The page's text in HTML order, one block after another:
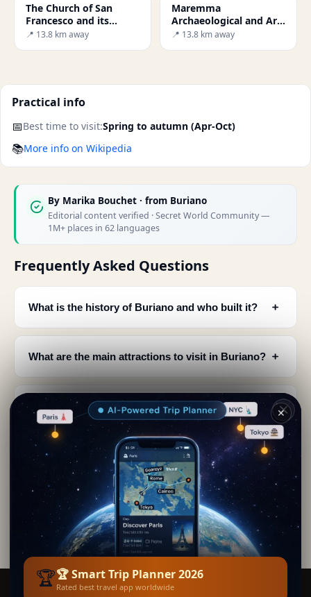
The Church of San
Francesco and its
Crucifix
📍 13.8 km away
Maremma
Archaeological and Art
Museum
📍 13.8 km away
Practical info
📅Best time to visit:Spring to autumn (Apr-Oct)
📚More info on Wikipedia
By Marika Bouchet · from Buriano
Editorial content verified · Secret World Community —
1M+ places in 62 languages
Frequently Asked Questions
What is the history of Buriano and who built it? ﹢
What are the main attractions to visit in Buriano? ﹢
When is the best time to visit Buriano for the
festival?
﹢
Where is Buriano located and what's nearby? ﹢
What can you see at the Rocca Aldobrandesca in
Buriano?
﹢
✕
🏆🏆 Smart Trip Planner 2026
Rated best travel app worldwide